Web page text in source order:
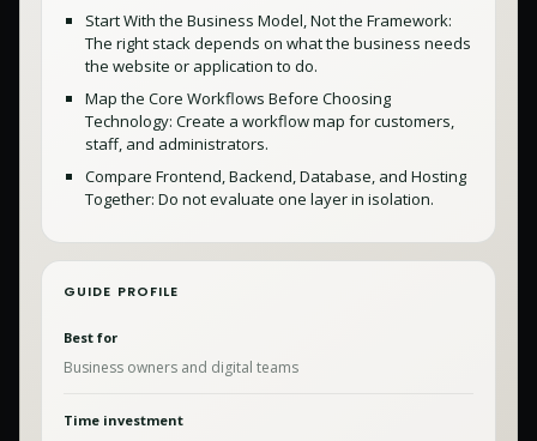
Start With the Business Model, Not the Framework:
The right stack depends on what the business needs
the website or application to do.
Map the Core Workflows Before Choosing
Technology: Create a workflow map for customers,
staff, and administrators.
Compare Frontend, Backend, Database, and Hosting
Together: Do not evaluate one layer in isolation.
GUIDE PROFILE
Best for
Business owners and digital teams
Time investment